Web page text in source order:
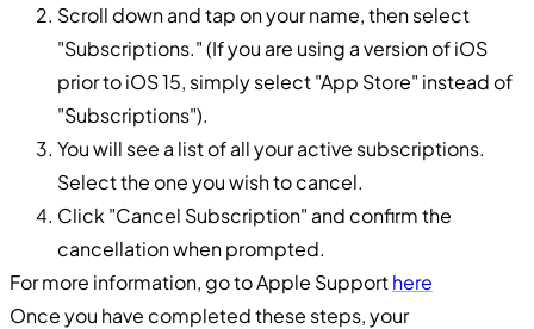
Scroll down and tap on your name, then select
"Subscriptions." (If you are using a version of iOS
prior to iOS 15, simply select "App Store" instead of
"Subscriptions").
You will see a list of all your active subscriptions.
Select the one you wish to cancel.
Click "Cancel Subscription" and confirm the
cancellation when prompted.
For more information, go to Apple Supporthere
Once you have completed these steps, your